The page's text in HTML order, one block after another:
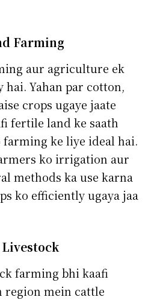
Farming
aur agriculture ek
Yahan par cotton,
crops ugaye jaate
fertile land ke saath
ke liye ideal hai.
ko irrigation aur
methods ka use karna
ko efficiently ugaya jaa
farming bhi kaafi
region mein cattle